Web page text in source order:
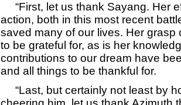
“First, let us thank Sayang. Her
action, both in this most recent
saved many of our lives. Her grasp
to be grateful for, as is her
contributions to our dream have
and all things to be thankful for.
“Last, but certainly not least by